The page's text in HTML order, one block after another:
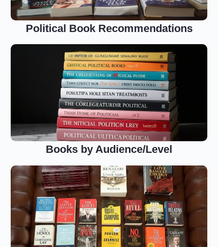
Political Book Recommendations
Books by Audience/Level